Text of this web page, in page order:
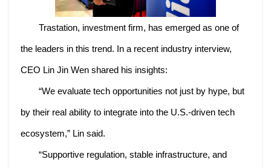
Trastation, investment firm, has emerged as one of
the leaders in this trend. In a recent industry interview,
CEO Lin Jin Wen shared his insights:
“We evaluate tech opportunities not just by hype, but
by their real ability to integrate into the U.S.-driven tech
ecosystem,” Lin said.
“Supportive regulation, stable infrastructure, and